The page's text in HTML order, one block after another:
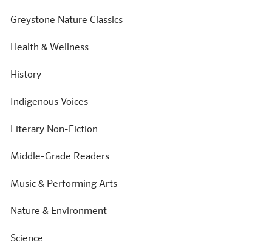
Greystone Nature Classics
Health & Wellness
History
Indigenous Voices
Literary Non-Fiction
Middle-Grade Readers
Music & Performing Arts
Nature & Environment
Science